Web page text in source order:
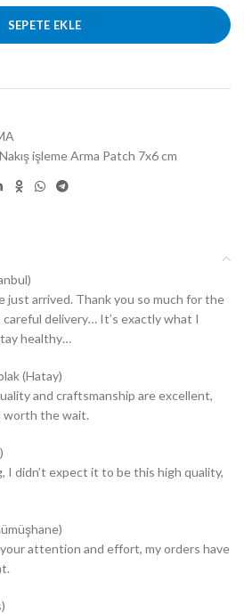
SEPETE EKLE
işleme Arma Patch 7x6 cm
just arrived. Thank you so much for the
delivery… It’s exactly what I
healthy…
(Hatay)
and craftsmanship are excellent,
worth the wait.
I didn’t expect it to be this high quality,
attention and effort, my orders have